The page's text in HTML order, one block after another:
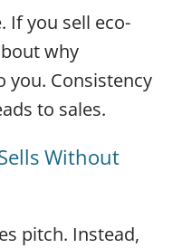
If you sell eco-
why
you. Consistency
to sales.
Without
pitch. Instead,